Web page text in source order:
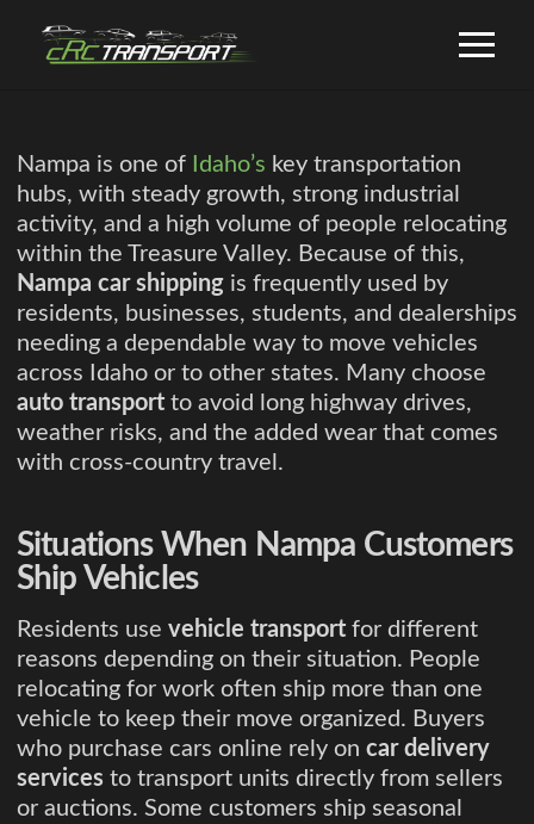
Nampa is one of Idaho’s key transportation
hubs, with steady growth, strong industrial
activity, and a high volume of people relocating
within the Treasure Valley. Because of this,
Nampa car shipping is frequently used by
residents, businesses, students, and dealerships
needing a dependable way to move vehicles
across Idaho or to other states. Many choose
auto transport to avoid long highway drives,
weather risks, and the added wear that comes
with cross-country travel.
Situations When Nampa Customers
Ship Vehicles
Residents use vehicle transport for different
reasons depending on their situation. People
relocating for work often ship more than one
vehicle to keep their move organized. Buyers
who purchase cars online rely on car delivery
services to transport units directly from sellers
or auctions. Some customers ship seasonal